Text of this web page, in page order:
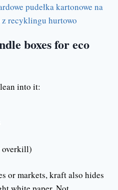
pudełka kartonowe na
z recyklingu hurtowo
boxes for eco
into it:
overkill)
or markets, kraft also hides